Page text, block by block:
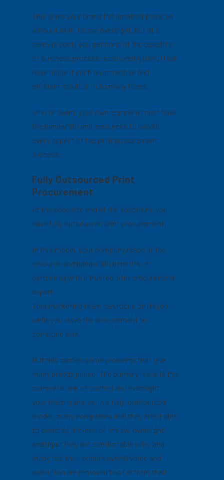
This gives your brand the greatest possible
amount of in-house oversight, but at a
serious cost: you get none of the benefits
of business process outsourcing (BPO) that
have made it such an attractive and
efficient solution in so many fields.
Sink or swim, your own company must have
the bandwidth and resources to handle
every aspect of the print procurement
process.
Fully Outsourced Print
Procurement
At the opposite end of the spectrum, you
have fully outsourced print procurement.
In this model, your company reaps all the
resource and bandwidth benefits of
partnering with a trusted print procurement
expert.
Your marketing team can focus on its job
while you leave the procurement to
someone else.
But this carries some problems that give
many brands pause. The primary issue is the
complete lack of control and oversight
your team gives up. In a fully-outsourced
model, many companies feel they aren’t able
to exercise the level of review, oversight,
and input they are comfortable with, and
many feel their brand’s overall voice and
execution are removed too far from their